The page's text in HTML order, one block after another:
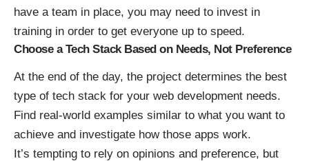
have a team in place, you may need to invest in
training in order to get everyone up to speed.
Choose a Tech Stack Based on Needs, Not Preference
At the end of the day, the project determines the best
type of tech stack for your web development needs.
Find real-world examples similar to what you want to
achieve and investigate how those apps work.
It’s tempting to rely on opinions and preference, but